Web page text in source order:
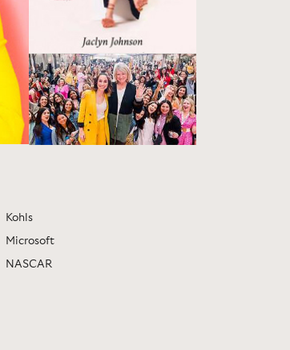
Kohls
Microsoft
NASCAR